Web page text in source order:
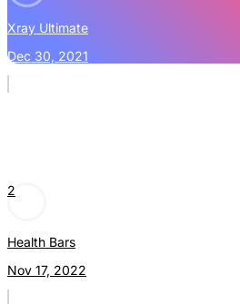
Xray Ultimate
Dec 30, 2021
2
Health Bars
Nov 17, 2022